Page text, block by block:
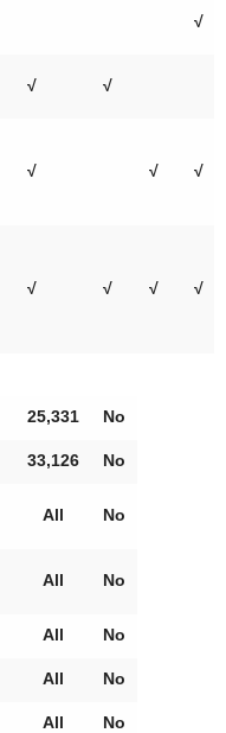
√
√ √
√ √ √
√ √ √ √
25,331 No
33,126 No
All No
All No
All No
All No
All No